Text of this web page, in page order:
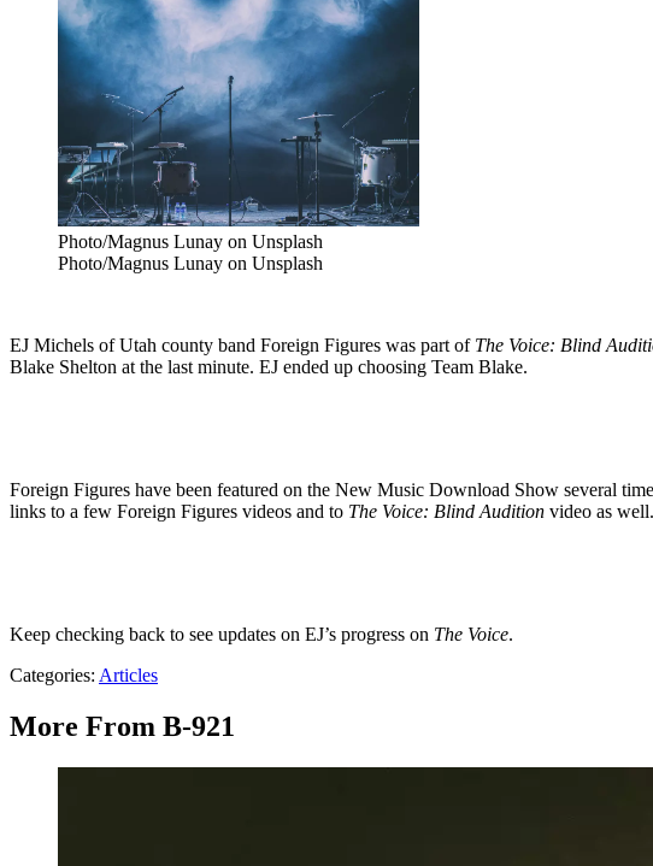
Photo/Magnus Lunay on Unsplash
Photo/Magnus Lunay on Unsplash
EJ Michels of Utah county band Foreign Figures was part of The Voice: Blind
Blake Shelton at the last minute. EJ ended up choosing Team Blake.
Foreign Figures have been featured on the New Music Download Show several
links to a few Foreign Figures videos and to The Voice: Blind Audition video as well.
Keep checking back to see updates on EJ’s progress on The Voice.
Categories: Articles
More From B-921